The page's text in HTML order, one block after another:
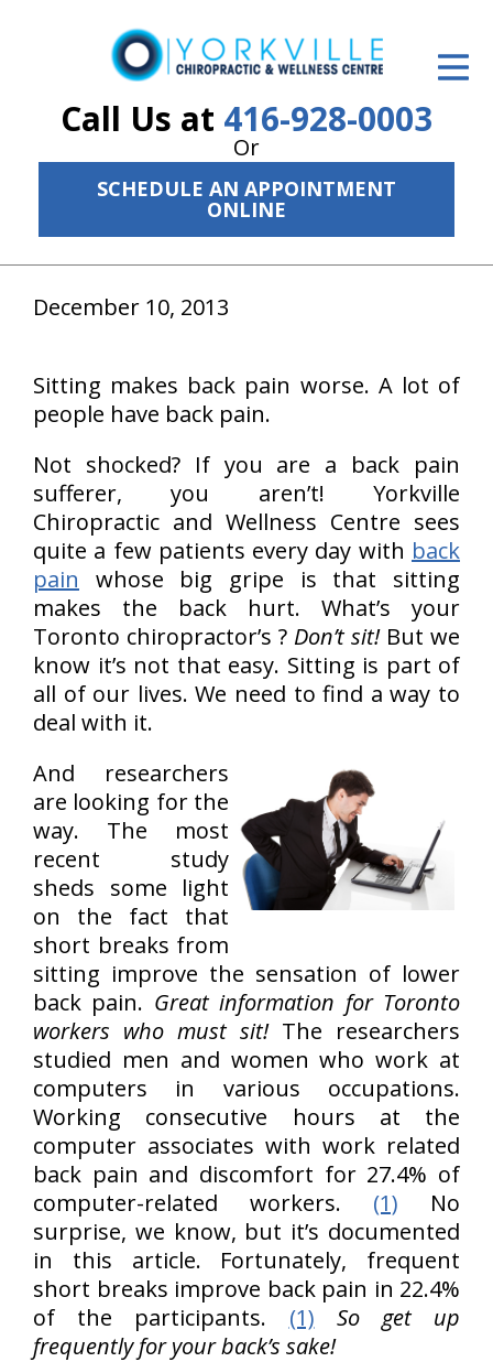
Call Us at 416-928-0003
Or
SCHEDULE AN APPOINTMENT
ONLINE
ID Your Pain
Get Relief
New Patient Center
About Us
Contact Us
December 10, 2013
Sitting makes back pain worse. A lot of
people have back pain.
Not shocked? If you are a back pain
sufferer, you aren’t! Yorkville
Chiropractic and Wellness Centre sees
quite a few patients every day with back
pain whose big gripe is that sitting
makes the back hurt. What’s your
Toronto chiropractor’s ? Don’t sit!But we
know it’s not that easy. Sitting is part of
all of our lives. We need to find a way to
deal with it.
And researchers
are looking for the
way. The most
recent study
sheds some light
on the fact that
short breaks from
sitting improve the sensation of lower
back pain. Great information for Toronto
workers who must sit!The researchers
studied men and women who work at
computers in various occupations.
Working consecutive hours at the
computer associates with work related
back pain and discomfort for 27.4% of
computer-related workers. (1) No
surprise, we know, but it’s documented
in this article. Fortunately, frequent
short breaks improve back pain in 22.4%
of the participants. (1)
So get up
frequently for your back’s sake!